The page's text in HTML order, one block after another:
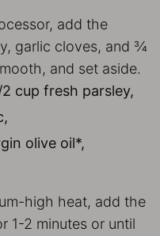
add the
garlic cloves, and ¾
and set aside.
2 cup fresh parsley,
olive oil*,
high heat, add the
1-2 minutes or until